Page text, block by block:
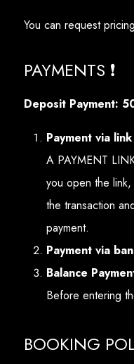
You can request
PAYMENTS ❗
Deposit Payment:
Payment via
A PAYMENT
you open the
the transaction
payment.
Payment via
Balance
Before entering
BOOKING